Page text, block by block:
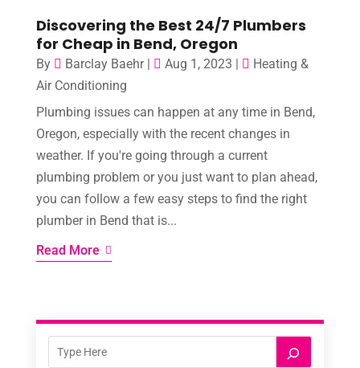
Discovering the Best 24/7 Plumbers
for Cheap in Bend, Oregon
By Barclay Baehr| Aug 1, 2023 |
Heating &
Air Conditioning
Plumbing issues can happen at any time in Bend,
Oregon, especially with the recent changes in
weather. If you're going through a current
plumbing problem or you just want to plan ahead,
you can follow a few easy steps to find the right
plumber in Bend that is...
Read More